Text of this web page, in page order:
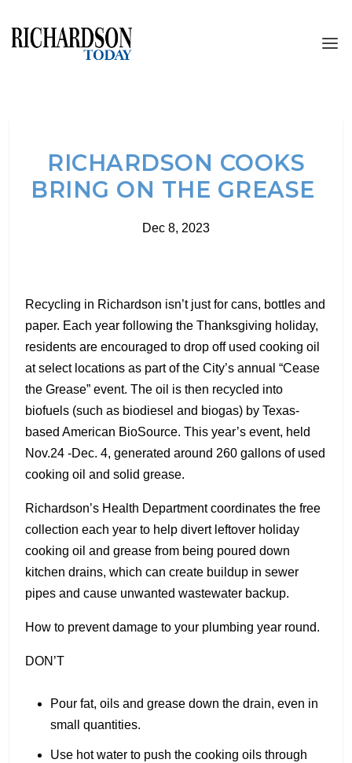
RICHARDSON COOKS
BRING ON THE GREASE
Dec 8, 2023
Recycling in Richardson isn’t just for cans, bottles and
paper. Each year following the Thanksgiving holiday,
residents are encouraged to drop off used cooking oil
at select locations as part of the City’s annual “Cease
the Grease” event. The oil is then recycled into
biofuels (such as biodiesel and biogas) by Texas-
based American BioSource. This year’s event, held
Nov.24 -Dec. 4, generated around 260 gallons of used
cooking oil and solid grease.
Richardson’s Health Department coordinates the free
collection each year to help divert leftover holiday
cooking oil and grease from being poured down
kitchen drains, which can create buildup in sewer
pipes and cause unwanted wastewater backup.
How to prevent damage to your plumbing year round.
DON’T
Pour fat, oils and grease down the drain, even in
small quantities.
Use hot water to push the cooking oils through